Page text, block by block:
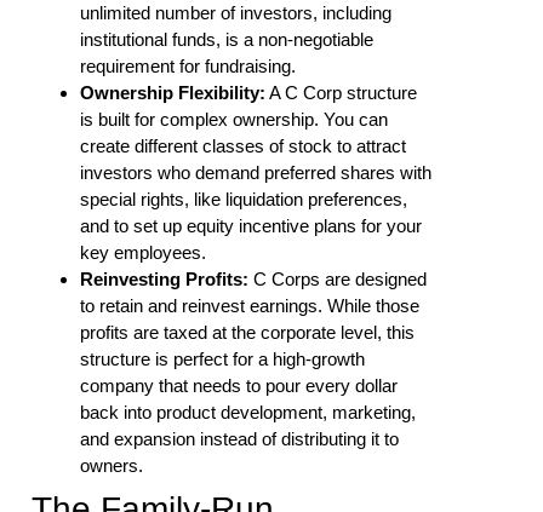
unlimited number of investors, including
institutional funds, is a non-negotiable
requirement for fundraising.
Ownership Flexibility: A C Corp structure
is built for complex ownership. You can
create different classes of stock to attract
investors who demand preferred shares with
special rights, like liquidation preferences,
and to set up equity incentive plans for your
key employees.
Reinvesting Profits: C Corps are designed
to retain and reinvest earnings. While those
profits are taxed at the corporate level, this
structure is perfect for a high-growth
company that needs to pour every dollar
back into product development, marketing,
and expansion instead of distributing it to
owners.